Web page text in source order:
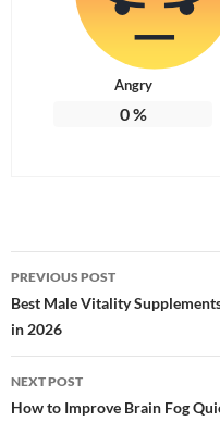
Angry
0%
Post
navigation
PREVIOUS POST
Best Male Vitality
in 2026
NEXT POST
How to Improve Brain Fog